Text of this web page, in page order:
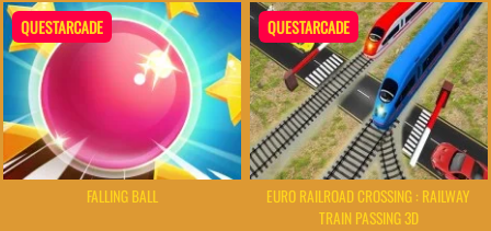
QUESTARCADE
FALLING BALL
QUESTARCADE
EURO RAILROAD CROSSING : RAILWAY
TRAIN PASSING 3D